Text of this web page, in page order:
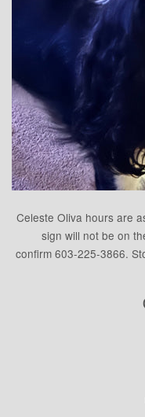
Celeste Oliva hours are
sign will not be on
confirm 603-225-3866.